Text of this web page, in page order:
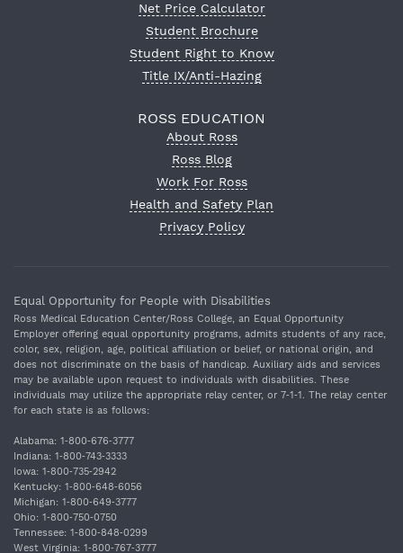
Net Price Calculator
Student Brochure
Student Right to Know
Title IX/Anti-Hazing
ROSS EDUCATION
About Ross
Ross Blog
Work For Ross
Health and Safety Plan
Privacy Policy
Equal Opportunity for People with Disabilities
Ross Medical Education Center/Ross College, an Equal Opportunity
Employer offering equal opportunity programs, admits students of any race,
color, sex, religion, age, political affiliation or belief, or national origin, and
does not discriminate on the basis of handicap. Auxiliary aids and services
may be available upon request to individuals with disabilities. These
individuals may utilize the appropriate relay center, or 7‐1‐1. The relay center
for each state is as follows:
Alabama: 1‐800‐676‐3777
Indiana: 1‐800‐743‐3333
Iowa: 1‐800‐735‐2942
Kentucky: 1‐800‐648‐6056
Michigan: 1‐800‐649‐3777
Ohio: 1‐800‐750‐0750
Tennessee: 1‐800‐848‐0299
West Virginia: 1‐800‐767‐3777